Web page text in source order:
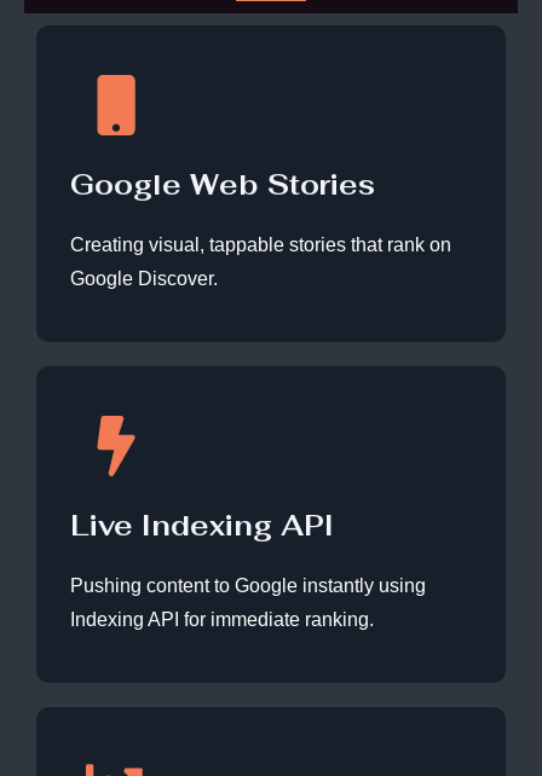
Google Web Stories
Creating visual, tappable stories that rank on
Google Discover.
Live Indexing API
Pushing content to Google instantly using
Indexing API for immediate ranking.